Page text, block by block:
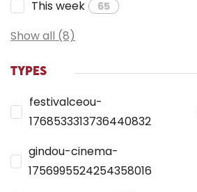
This week 65
Show all (8)
TYPES
festivalceou-
1768533313736440832
gindou-cinema-
1756995524254358016